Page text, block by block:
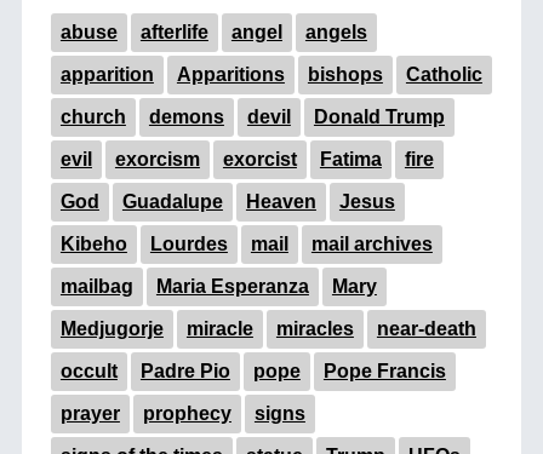
abuse afterlife angel angels
apparition Apparitions bishops Catholic
church demons devil Donald Trump
evil exorcism exorcist Fatima fire
God Guadalupe Heaven Jesus
Kibeho Lourdes mail mail archives
mailbag Maria Esperanza Mary
Medjugorje miracle miracles near-death
occult Padre Pio pope Pope Francis
prayer prophecy signs